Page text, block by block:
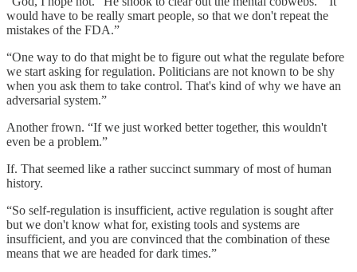
would have to be really smart people, so that we don't repeat the
mistakes of the FDA.”
“One way to do that might be to figure out what the regulate before
we start asking for regulation. Politicians are not known to be shy
when you ask them to take control. That's kind of why we have an
adversarial system.”
Another frown. “If we just worked better together, this wouldn't
even be a problem.”
If. That seemed like a rather succinct summary of most of human
history.
“So self-regulation is insufficient, active regulation is sought after
but we don't know what for, existing tools and systems are
insufficient, and you are convinced that the combination of these
means that we are headed for dark times.”